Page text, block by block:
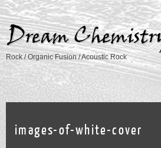
Rock / Organic Fusion / Acoustic Rock
images-of-white-cover